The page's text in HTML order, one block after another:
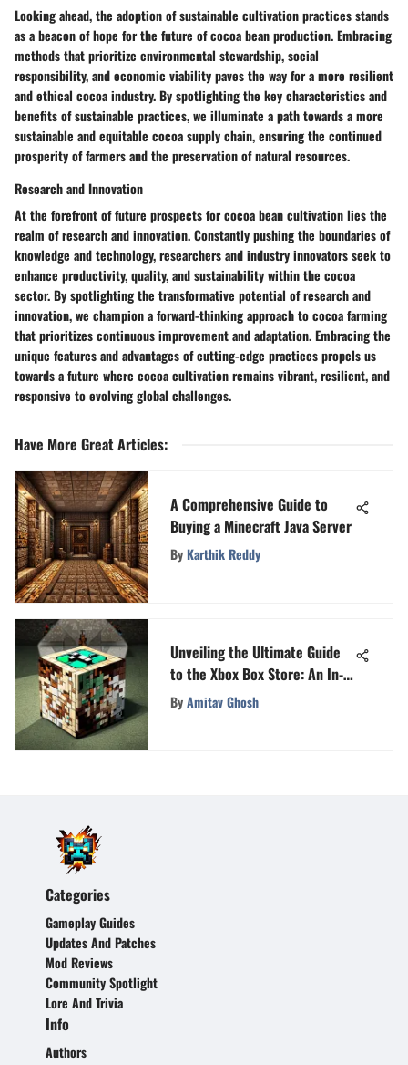
Looking ahead, the adoption of sustainable cultivation practices stands
as a beacon of hope for the future of cocoa bean production. Embracing
methods that prioritize environmental stewardship, social
responsibility, and economic viability paves the way for a more resilient
and ethical cocoa industry. By spotlighting the key characteristics and
benefits of sustainable practices, we illuminate a path towards a more
sustainable and equitable cocoa supply chain, ensuring the continued
prosperity of farmers and the preservation of natural resources.
Research and Innovation
At the forefront of future prospects for cocoa bean cultivation lies the
realm of research and innovation. Constantly pushing the boundaries of
knowledge and technology, researchers and industry innovators seek to
enhance productivity, quality, and sustainability within the cocoa
sector. By spotlighting the transformative potential of research and
innovation, we champion a forward-thinking approach to cocoa farming
that prioritizes continuous improvement and adaptation. Embracing the
unique features and advantages of cutting-edge practices propels us
towards a future where cocoa cultivation remains vibrant, resilient, and
responsive to evolving global challenges.
Have More Great Articles:
A Comprehensive Guide to
Buying a Minecraft Java Server
ByKarthik Reddy
Unveiling the Ultimate Guide
to the Xbox Box Store: An In-
Depth Exploration
ByAmitav Ghosh
Categories
Gameplay Guides
Updates And Patches
Mod Reviews
Community Spotlight
Lore And Trivia
Info
Authors